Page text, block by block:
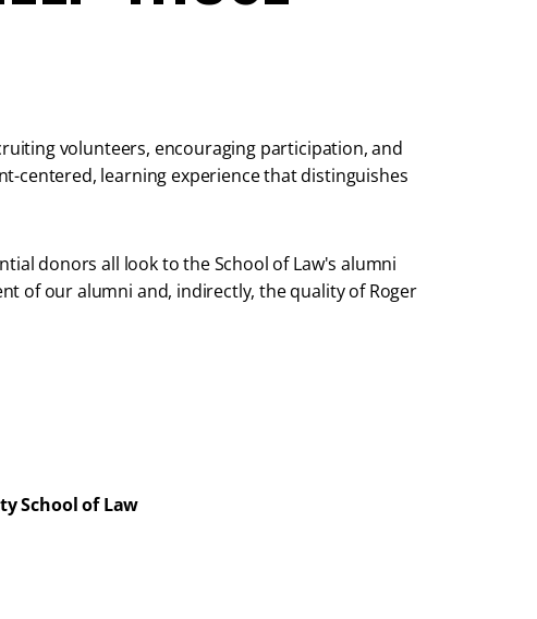
volunteers, encouraging participation, and
centered, learning experience that distinguishes
donors all look to the School of Law's alumni
of our alumni and, indirectly, the quality of Roger
School of Law